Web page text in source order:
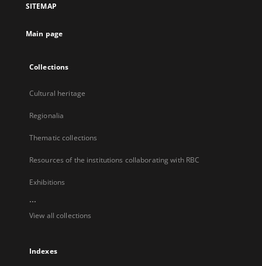
new
SITEMAP
Main page
Collections
Cultural heritage
Regionalia
Thematic collections
Resources of the institutions collaborating with RBC
Exhibitions
...
View all collections
Indexes